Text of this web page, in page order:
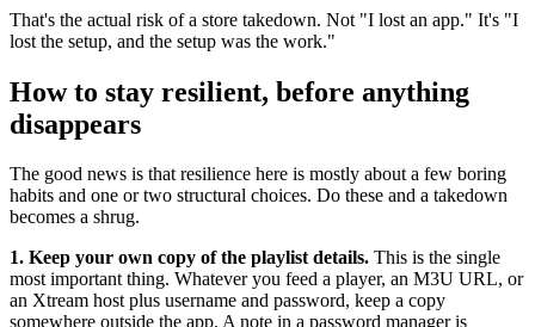
That's the actual risk of a store takedown. Not "I lost an app." It's "I
lost the setup, and the setup was the work."
How to stay resilient, before anything
disappears
The good news is that resilience here is mostly about a few boring
habits and one or two structural choices. Do these and a takedown
becomes a shrug.
1. Keep your own copy of the playlist details. This is the single
most important thing. Whatever you feed a player, an M3U URL, or
an Xtream host plus username and password, keep a copy
somewhere outside the app. A note in a password manager is